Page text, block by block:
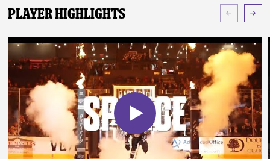
Player Highlights